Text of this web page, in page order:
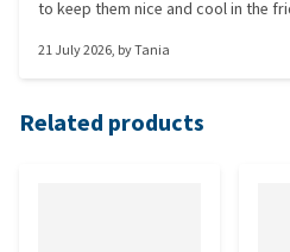
to keep them nice and cool in the
21 July 2026, byTania
Related products